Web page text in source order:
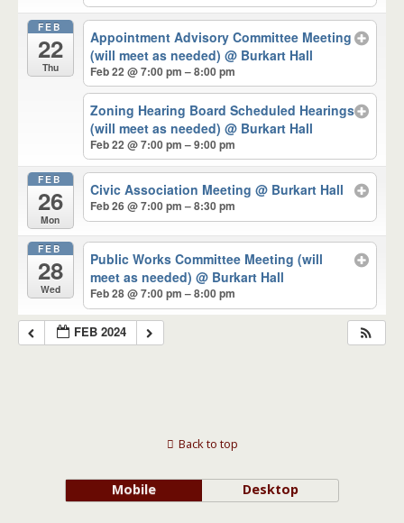
FEB
22
Thu
Appointment Advisory Committee Meeting
(will meet as needed)@ Burkart Hall
Feb 22 @ 7:00 pm – 8:00 pm
Zoning Hearing Board Scheduled Hearings
(will meet as needed)@ Burkart Hall
Feb 22 @ 7:00 pm – 9:00 pm
FEB
26
Mon
Civic Association Meeting@ Burkart Hall
Feb 26 @ 7:00 pm – 8:30 pm
FEB
28
Wed
Public Works Committee Meeting (will
meet as needed)@ Burkart Hall
Feb 28 @ 7:00 pm – 8:00 pm
FEB 2024
Back to top
Mobile Desktop